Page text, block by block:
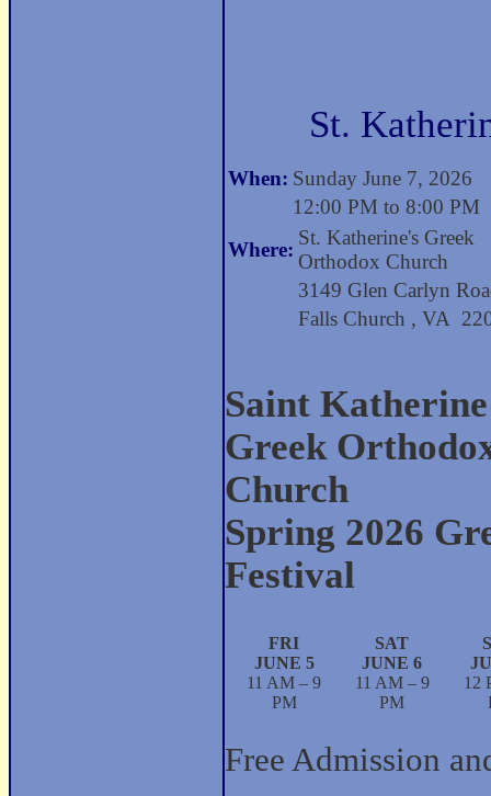
St.
When: Sunday June 7, 2026
12:00 PM to 8:00 PM
Where:
St. Katherine's Greek
Orthodox Church
3149 Glen Carlyn
Falls Church , VA
Saint Katherine
Greek
Church
Spring 2026
Festival
FRI
JUNE 5
11 AM – 9
PM
SAT
JUNE 6
11 AM – 9
PM
12
Free Admission